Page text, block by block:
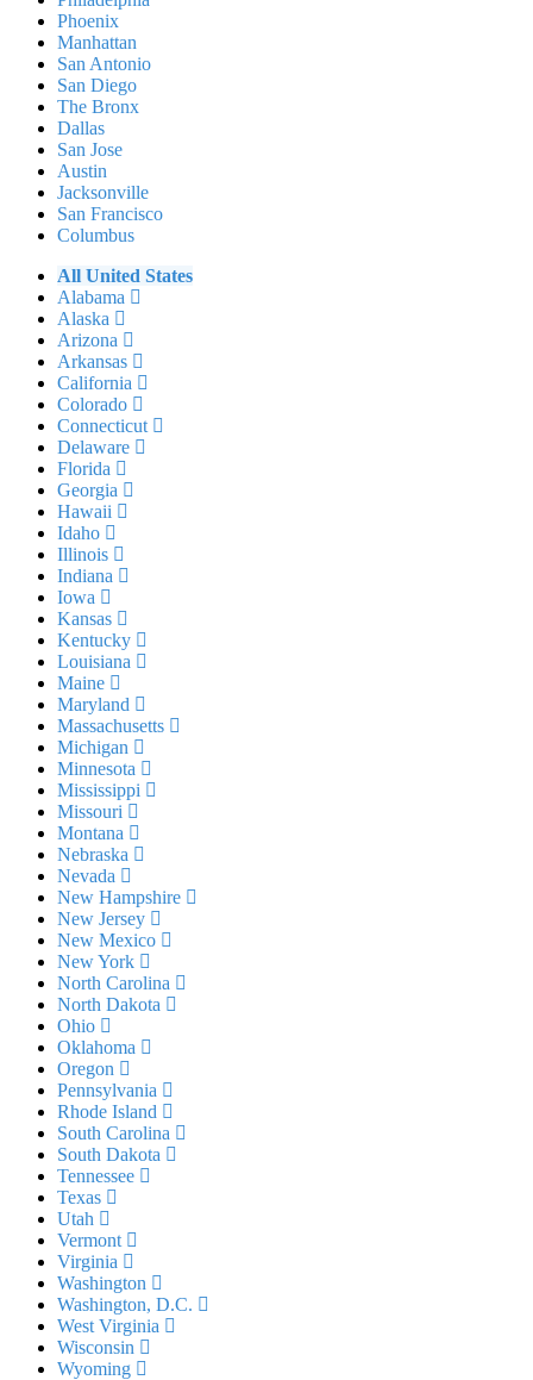
Phoenix
Manhattan
San Antonio
San Diego
The Bronx
Dallas
San Jose
Austin
Jacksonville
San Francisco
Columbus
All United States
Alabama
Alaska
Arizona
Arkansas
California
Colorado
Connecticut
Delaware
Florida
Georgia
Hawaii
Idaho
Illinois
Indiana
Iowa
Kansas
Kentucky
Louisiana
Maine
Maryland
Massachusetts
Michigan
Minnesota
Mississippi
Missouri
Montana
Nebraska
Nevada
New Hampshire
New Jersey
New Mexico
New York
North Carolina
North Dakota
Ohio
Oklahoma
Oregon
Pennsylvania
Rhode Island
South Carolina
South Dakota
Tennessee
Texas
Utah
Vermont
Virginia
Washington
Washington, D.C.
West Virginia
Wisconsin
Wyoming